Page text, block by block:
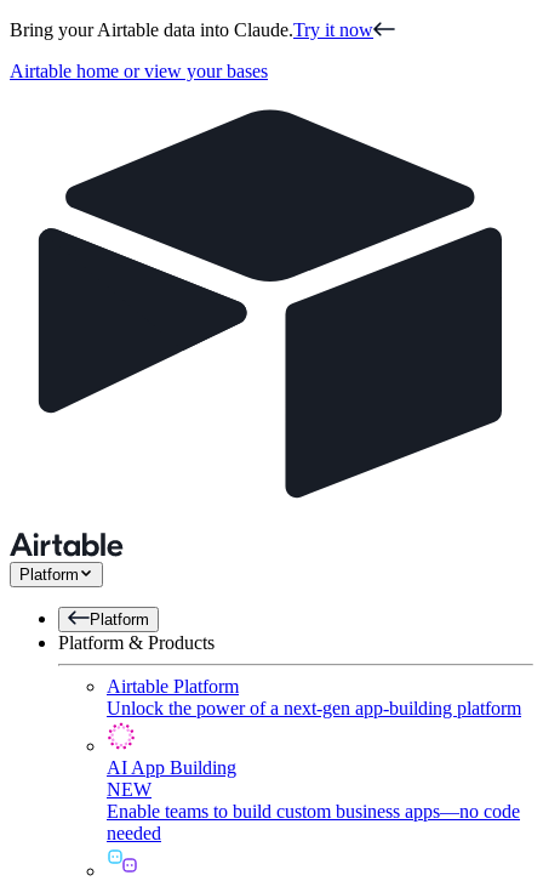
Bring your Airtable data into Claude.Try it now
Airtable home or view your bases
Platform
Platform
Platform & Products
Airtable Platform
Unlock the power of a next-gen app-building platform
AI App Building
NEW
Enable teams to build custom business apps—no code
needed